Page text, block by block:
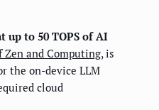
up to 50 TOPS of AI
Zen and Computing, is
the on-device LLM
cloud